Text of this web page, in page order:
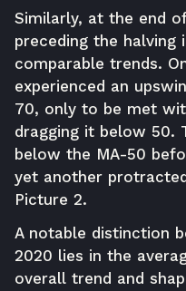
Similarly, at the end
preceding the halving
comparable trends.
experienced an
70, only to be met
dragging it below 50.
below the MA-50
yet another
Picture 2.
A notable distinction
2020 lies in the
overall trend and